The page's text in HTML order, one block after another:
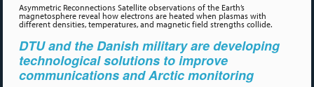
Asymmetric Reconnections Satellite observations of the Earth’s
magnetosphere reveal how electrons are heated when plasmas with
different densities, temperatures, and magnetic field strengths collide.
DTU and the Danish military are developing
technological solutions to improve
communications and Arctic monitoring